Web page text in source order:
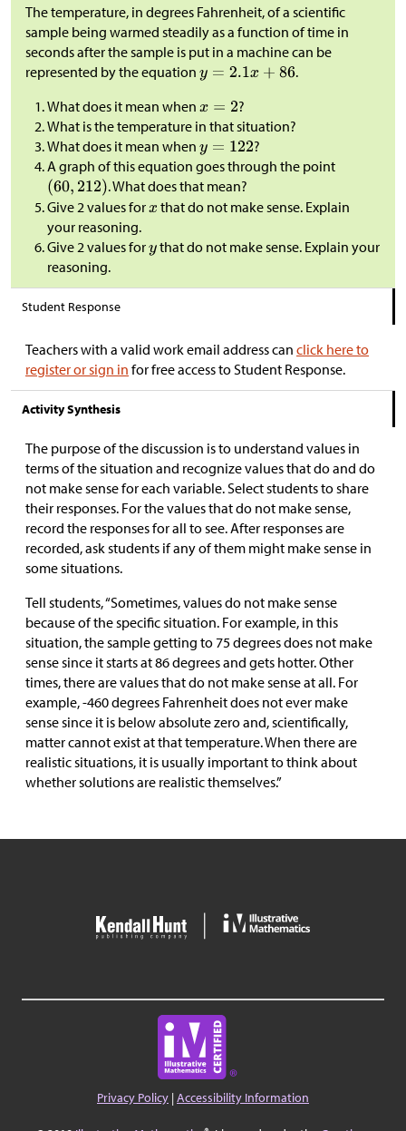
The temperature, in degrees Fahrenheit, of a scientific
sample being warmed steadily as a function of time in
seconds after the sample is put in a machine can be
represented by the equation
.
What does it mean when
?
What is the temperature in that situation?
What does it mean when
?
A graph of this equation goes through the point
. What does that mean?
Give 2 values for
that do not make sense. Explain
your reasoning.
Give 2 values for that do not make sense. Explain your
reasoning.
Student Response
Teachers with a valid work email address can click here to
register or sign in for free access to Student Response.
Activity Synthesis
The purpose of the discussion is to understand values in
terms of the situation and recognize values that do and do
not make sense for each variable. Select students to share
their responses. For the values that do not make sense,
record the responses for all to see. After responses are
recorded, ask students if any of them might make sense in
some situations.
Tell students, “Sometimes, values do not make sense
because of the specific situation. For example, in this
situation, the sample getting to 75 degrees does not make
sense since it starts at 86 degrees and gets hotter. Other
times, there are values that do not make sense at all. For
example, -460 degrees Fahrenheit does not ever make
sense since it is below absolute zero and, scientifically,
matter cannot exist at that temperature. When there are
realistic situations, it is usually important to think about
whether solutions are realistic themselves.”
Privacy Policy |Accessibility Information